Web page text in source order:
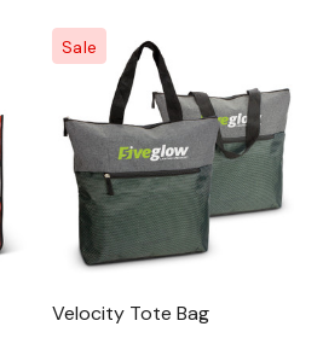
Sale
Velocity Tote Bag